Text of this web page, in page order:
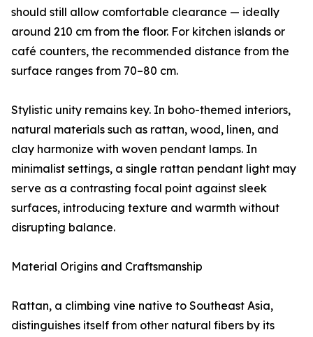
should still allow comfortable clearance — ideally
around 210 cm from the floor. For kitchen islands or
café counters, the recommended distance from the
surface ranges from 70–80 cm.
Stylistic unity remains key. In boho-themed interiors,
natural materials such as rattan, wood, linen, and
clay harmonize with woven pendant lamps. In
minimalist settings, a single rattan pendant light may
serve as a contrasting focal point against sleek
surfaces, introducing texture and warmth without
disrupting balance.
Material Origins and Craftsmanship
Rattan, a climbing vine native to Southeast Asia,
distinguishes itself from other natural fibers by its